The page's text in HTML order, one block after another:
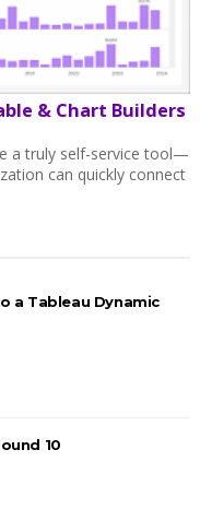
& Chart Builders
a truly self-service tool—
can quickly connect
a Tableau Dynamic
10